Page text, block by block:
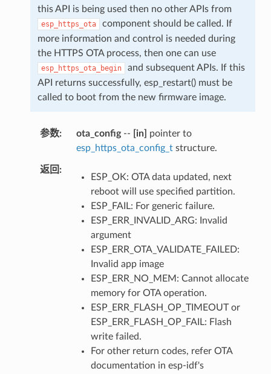
this API is being used then no other APIs from
esp_https_ota
component should be called. If
more information and control is needed during
the HTTPS OTA process, then one can use
esp_https_ota_begin
and subsequent APIs. If this
API returns successfully, esp_restart() must be
called to boot from the new firmware image.
参数 ota_config-- [in]
pointer to
esp_https_ota_config_tstructure.
返回
ESP_OK: OTA data updated, next
reboot will use specified partition.
ESP_FAIL: For generic failure.
ESP_ERR_INVALID_ARG: Invalid
argument
ESP_ERR_OTA_VALIDATE_FAILED:
Invalid app image
ESP_ERR_NO_MEM: Cannot allocate
memory for OTA operation.
ESP_ERR_FLASH_OP_TIMEOUT or
ESP_ERR_FLASH_OP_FAIL: Flash
write failed.
For other return codes, refer OTA
documentation in esp-idf's